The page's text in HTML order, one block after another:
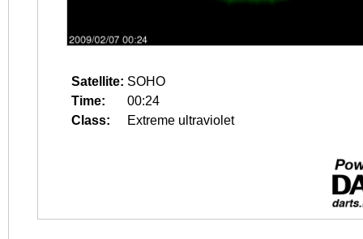
Satellite: SOHO
Time:
00:24
Class:
Extreme ultraviolet